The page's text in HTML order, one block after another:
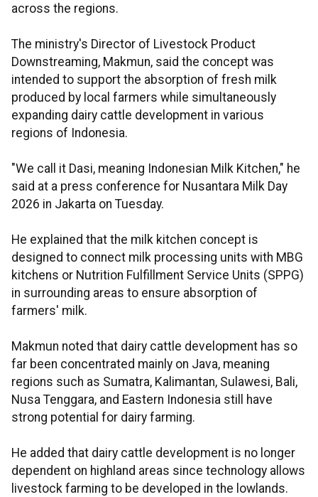
across the regions.
The ministry's Director of Livestock Product
Downstreaming, Makmun, said the concept was
intended to support the absorption of fresh milk
produced by local farmers while simultaneously
expanding dairy cattle development in various
regions of Indonesia.
"We call it Dasi, meaning Indonesian Milk Kitchen," he
said at a press conference for Nusantara Milk Day
2026 in Jakarta on Tuesday.
He explained that the milk kitchen concept is
designed to connect milk processing units with MBG
kitchens or Nutrition Fulfillment Service Units (SPPG)
in surrounding areas to ensure absorption of
farmers' milk.
Makmun noted that dairy cattle development has so
far been concentrated mainly on Java, meaning
regions such as Sumatra, Kalimantan, Sulawesi, Bali,
Nusa Tenggara, and Eastern Indonesia still have
strong potential for dairy farming.
He added that dairy cattle development is no longer
dependent on highland areas since technology allows
livestock farming to be developed in the lowlands.